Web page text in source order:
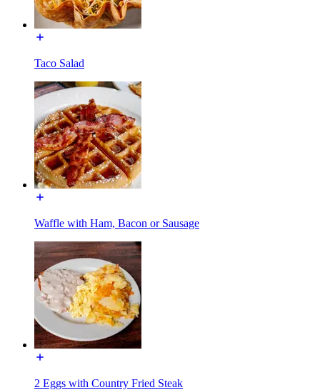
Taco Salad
Waffle with Ham, Bacon or Sausage
2 Eggs with Country Fried Steak